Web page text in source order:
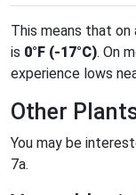
This means that
is 0°F (-17°C). On
experience lows
Other
You may be
7a.